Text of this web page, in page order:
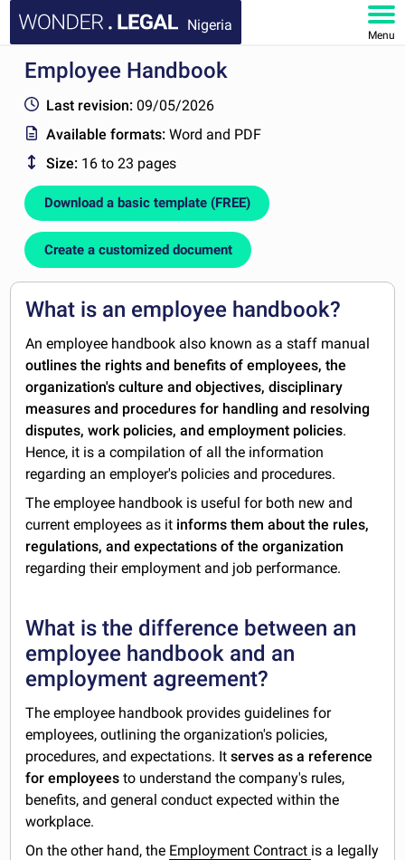
Nigeria
Menu
HOME
DOCUMENTS
FAQ
MY ACCOUNT
Employee Handbook
Last revision: 09/05/2026
Available formats:Word and PDF
Size: 16 to 23 pages
Download a basic template (FREE)
Create a customized document
What is an employee handbook?
An employee handbook also known as a staff manual
outlines the rights and benefits of employees, the
organization's culture and objectives, disciplinary
measures and procedures for handling and resolving
disputes, work policies, and employment policies.
Hence, it is a compilation of all the information
regarding an employer's policies and procedures.
The employee handbook is useful for both new and
current employees as it informs them about the rules,
regulations, and expectations of the organization
regarding their employment and job performance.
What is the difference between an
employee handbook and an
employment agreement?
The employee handbook provides guidelines for
employees, outlining the organization's policies,
procedures, and expectations. Itserves as a reference
for employees to understand the company's rules,
benefits, and general conduct expected within the
workplace.
On the other hand, the Employment Contract is a legally